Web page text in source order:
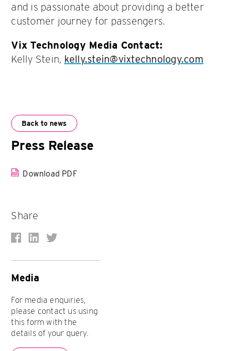
Press Release
Download PDF
Share
Media
For media enquiries,
please contact us using
this form with the
details of your query.
and is passionate about providing a better
customer journey for passengers.
Vix Technology Media Contact:
Kelly Stein, kelly.stein@vixtechnology.com
Back to news